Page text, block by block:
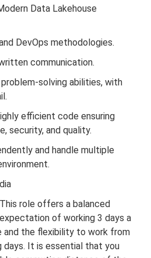
Data Lakehouse
DevOps methodologies.
communication.
solving abilities, with
efficient code ensuring
security, and quality.
and handle multiple
role offers a balanced
of working 3 days a
and the flexibility to work from
days. It is essential that you